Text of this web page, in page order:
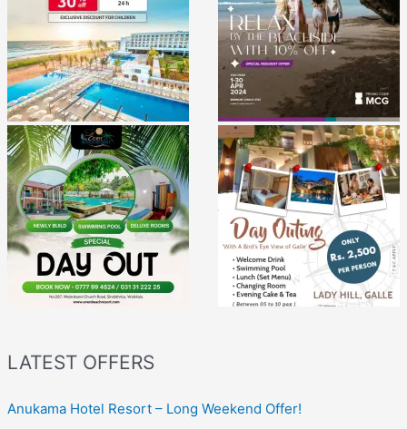
LATEST OFFERS
Anukama Hotel Resort – Long Weekend Offer!